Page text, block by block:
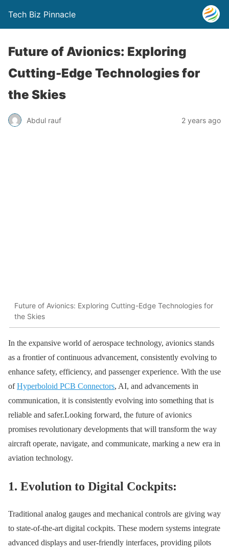
Tech Biz Pinnacle
Future of Avionics: Exploring
Cutting-Edge Technologies for
the Skies
Abdul rauf 2 years ago
Future of Avionics: Exploring Cutting-Edge Technologies for
the Skies
In the expansive world of aerospace technology, avionics stands
as a frontier of continuous advancement, consistently evolving to
enhance safety, efficiency, and passenger experience. With the use
ofHyperboloid PCB Connectors, AI, and advancements in
communication, it is consistently evolving into something that is
reliable and safer.Looking forward, the future of avionics
promises revolutionary developments that will transform the way
aircraft operate, navigate, and communicate, marking a new era in
aviation technology.
1. Evolution to Digital Cockpits:
Traditional analog gauges and mechanical controls are giving way
to state-of-the-art digital cockpits. These modern systems integrate
advanced displays and user-friendly interfaces, providing pilots